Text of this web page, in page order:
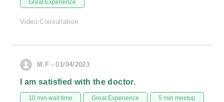
Great Experience
Video Consultation
M.F - 01/04/2023
I am satisfied with the doctor.
10 min wait time Great Experience 5 min meetup